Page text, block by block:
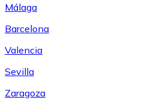
Málaga
Barcelona
Valencia
Sevilla
Zaragoza